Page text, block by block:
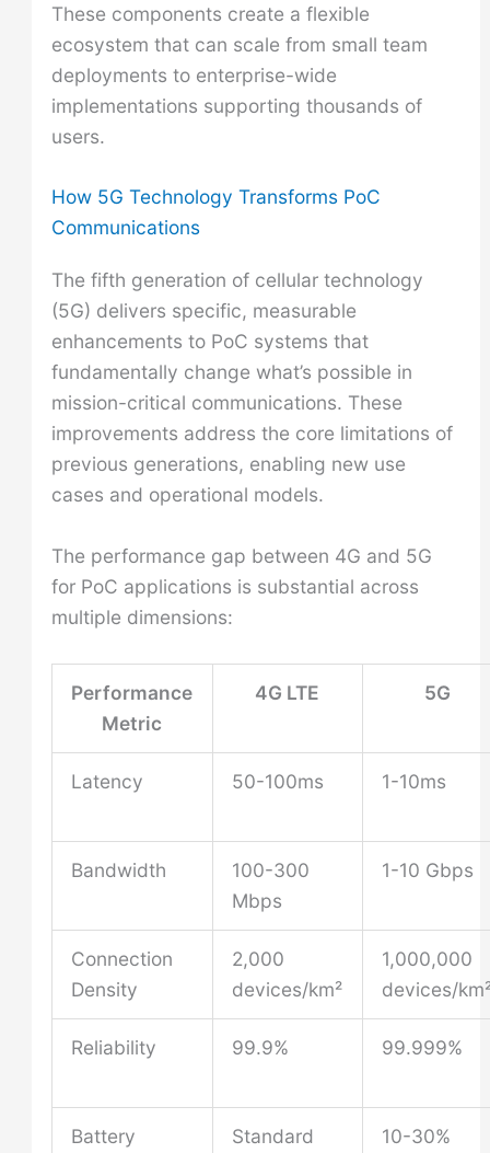
These components create a flexible
ecosystem that can scale from small team
deployments to enterprise-wide
implementations supporting thousands of
users.
How 5G Technology Transforms PoC
Communications
The fifth generation of cellular technology
(5G) delivers specific, measurable
enhancements to PoC systems that
fundamentally change what’s possible in
mission-critical communications. These
improvements address the core limitations of
previous generations, enabling new use
cases and operational models.
The performance gap between 4G and 5G
for PoC applications is substantial across
multiple dimensions:
Performance
Metric
4G LTE 5G
Latency 50-100ms 1-10ms
Bandwidth
100-300
Mbps
1-10 Gbps
Connection
Density
2,000
devices/km²
1,000,000
devices/
Reliability 99.9% 99.999%
Battery
Standard
10-30%